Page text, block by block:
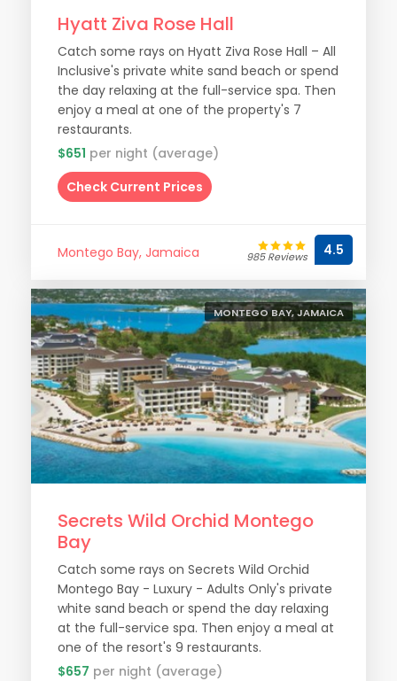
Hyatt Ziva Rose Hall
Catch some rays on Hyatt Ziva Rose Hall – All
Inclusive's private white sand beach or spend
the day relaxing at the full-service spa. Then
enjoy a meal at one of the property's 7
restaurants.
$651 per night (average)
Check Current Prices
Montego Bay, Jamaica 985 Reviews 4.5
MONTEGO BAY, JAMAICA
Secrets Wild Orchid Montego
Bay
Catch some rays on Secrets Wild Orchid
Montego Bay - Luxury - Adults Only's private
white sand beach or spend the day relaxing
at the full-service spa. Then enjoy a meal at
one of the resort's 9 restaurants.
$657 per night (average)